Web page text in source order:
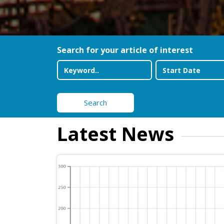
Search for your article of interest
Search
Latest News